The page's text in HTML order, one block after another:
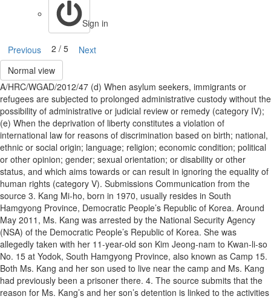
Sign in
Previous 2 / 5
Next
Normal view
A/HRC/WGAD/2012/47 (d) When asylum seekers, immigrants or
refugees are subjected to prolonged administrative custody without the
possibility of administrative or judicial review or remedy (category IV);
(e) When the deprivation of liberty constitutes a violation of
international law for reasons of discrimination based on birth; national,
ethnic or social origin; language; religion; economic condition; political
or other opinion; gender; sexual orientation; or disability or other
status, and which aims towards or can result in ignoring the equality of
human rights (category V). Submissions Communication from the
source 3. Kang Mi-ho, born in 1970, usually resides in South
Hamgyong Province, Democratic People’s Republic of Korea. Around
May 2011, Ms. Kang was arrested by the National Security Agency
(NSA) of the Democratic People’s Republic of Korea. She was
allegedly taken with her 11-year-old son Kim Jeong-nam to Kwan-li-so
No. 15 at Yodok, South Hamgyong Province, also known as Camp 15.
Both Ms. Kang and her son used to live near the camp and Ms. Kang
had previously been a prisoner there. 4. The source submits that the
reason for Ms. Kang’s and her son’s detention is linked to the activities